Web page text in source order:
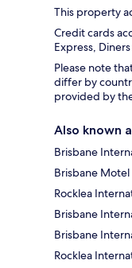
This property
Credit cards
Express,
Please note
differ by
provided by
Also known
Brisbane
Brisbane
Rocklea
Brisbane
Brisbane
Rocklea